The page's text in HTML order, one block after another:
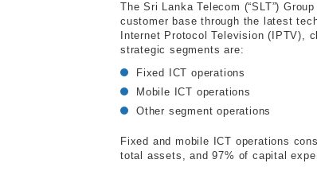
The Sri Lanka Telecom (“SLT”)
customer base through the latest
Internet Protocol Television (IPTV),
strategic segments are:
Fixed ICT operations
Mobile ICT operations
Other segment operations
Fixed and mobile ICT operations
total assets, and 97% of capital